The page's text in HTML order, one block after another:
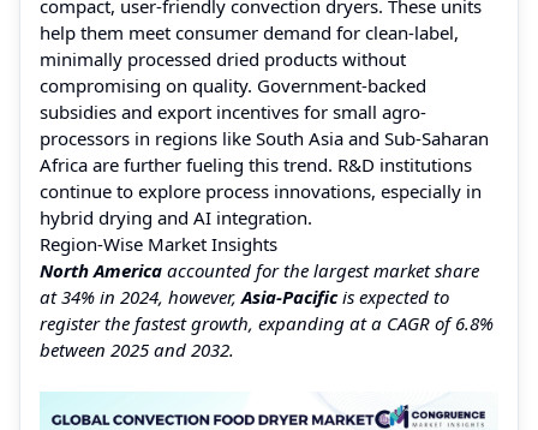
compact, user-friendly convection dryers. These units
help them meet consumer demand for clean-label,
minimally processed dried products without
compromising on quality. Government-backed
subsidies and export incentives for small agro-
processors in regions like South Asia and Sub-Saharan
Africa are further fueling this trend. R&D institutions
continue to explore process innovations, especially in
hybrid drying and AI integration.
Region-Wise Market Insights
North America accounted for the largest market share
at 34% in 2024, however,Asia-Pacificis expected to
register the fastest growth, expanding at a CAGR of 6.8%
between 2025 and 2032.